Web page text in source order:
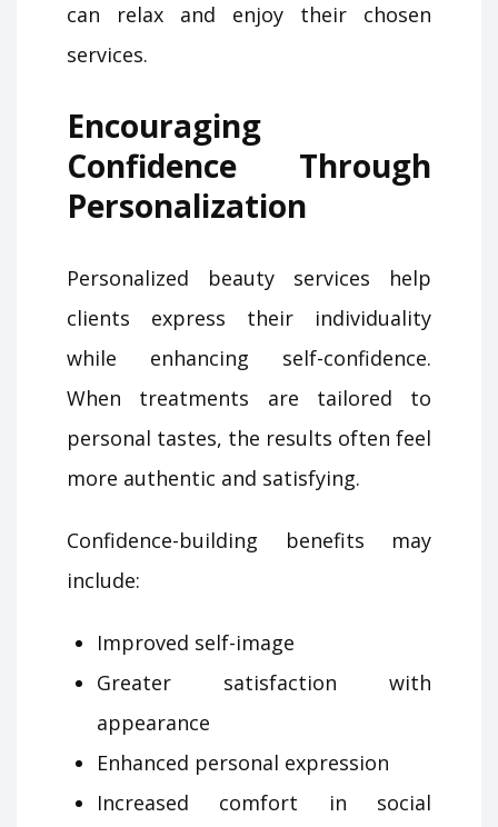
can relax and enjoy their chosen
services.
Encouraging
Confidence Through
Personalization
Personalized beauty services help
clients express their individuality
while enhancing self-confidence.
When treatments are tailored to
personal tastes, the results often feel
more authentic and satisfying.
Confidence-building benefits may
include:
Improved self-image
Greater satisfaction with
appearance
Enhanced personal expression
Increased comfort in social